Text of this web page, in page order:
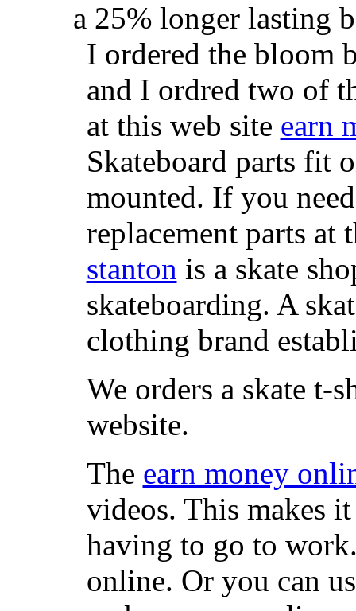
a 25% longer lasting
I ordered the bloom
and I ordred two of
at this web site earn
Skateboard parts fit
mounted. If you
replacement parts at
stanton is a skate
skateboarding. A
clothing brand
We orders a skate t-
website.
The earn money
videos. This makes
having to go to
online. Or you can